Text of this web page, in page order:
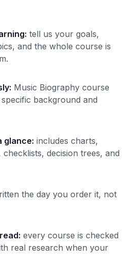
: tell us your goals,
and the whole course is
: Music Biography course
background and
glance: includes charts,
checklists, decision trees, and
the day you order it, not
: every course is checked
real research when your